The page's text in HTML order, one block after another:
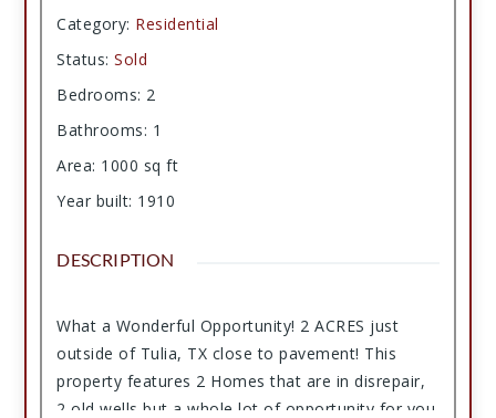
Category: Residential
Status: Sold
Bedrooms: 2
Bathrooms: 1
Area: 1000 sq ft
Year built: 1910
DESCRIPTION
What a Wonderful Opportunity! 2 ACRES just
outside of Tulia, TX close to pavement! This
property features 2 Homes that are in disrepair,
2 old wells but a whole lot of opportunity for you